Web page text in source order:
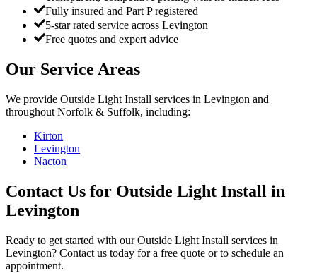
Fully insured and Part P registered
5-star rated service across Levington
Free quotes and expert advice
Our Service Areas
We provide Outside Light Install services in Levington and
throughout Norfolk & Suffolk, including:
Kirton
Levington
Nacton
Contact Us for Outside Light Install in
Levington
Ready to get started with ourOutside Light Install services in
Levington? Contact us today for a free quote or to schedule an
appointment.